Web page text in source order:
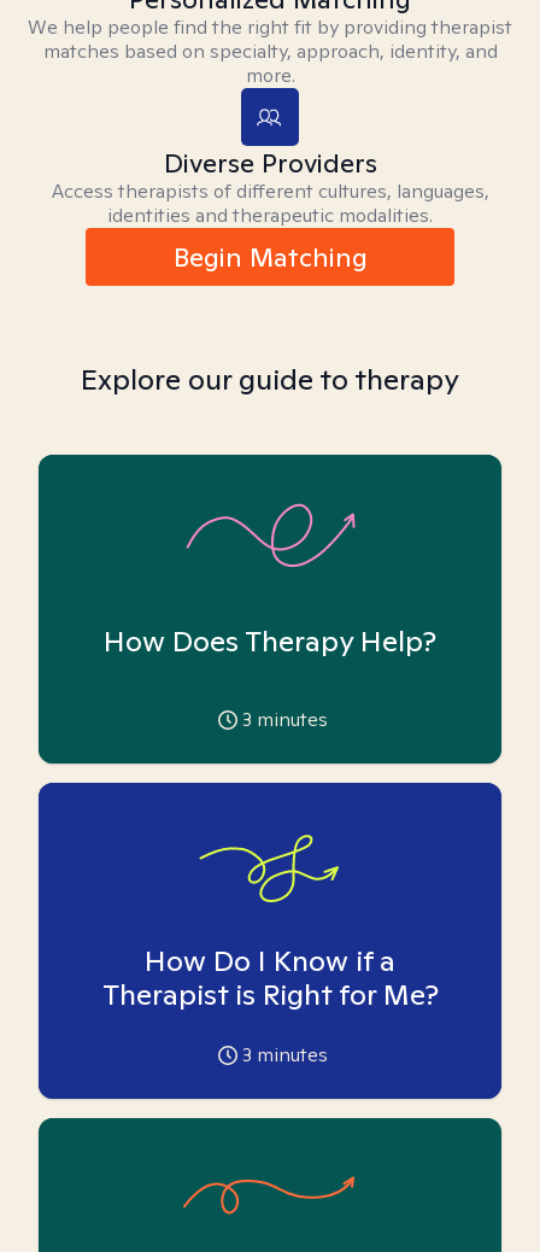
We help people find the right fit by providing therapist
matches based on specialty, approach, identity, and
more.
Diverse Providers
Access therapists of different cultures, languages,
identities and therapeutic modalities.
Begin Matching
Explore our guide to therapy
How Does Therapy Help?
3 minutes
How Do I Know if a
Therapist is Right for Me?
3 minutes